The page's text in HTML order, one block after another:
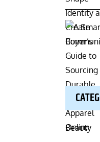
Beauty